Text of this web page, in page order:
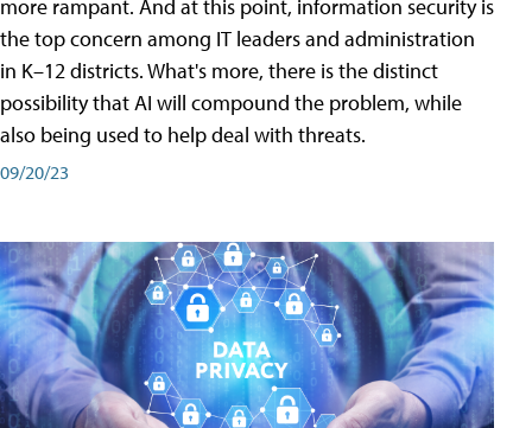
more rampant. And at this point, information security is
the top concern among IT leaders and administration
in K–12 districts. What's more, there is the distinct
possibility that AI will compound the problem, while
also being used to help deal with threats.
09/20/23